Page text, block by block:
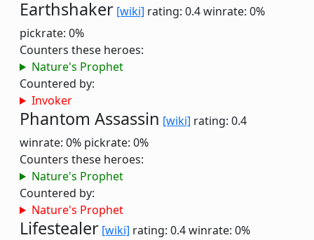
Earthshaker [wiki] rating: 0.4winrate: 0%
pickrate: 0%
Counters these heroes:
Nature's Prophet
Countered by:
Invoker
Phantom Assassin [wiki] rating: 0.4
winrate: 0% pickrate: 0%
Counters these heroes:
Nature's Prophet
Countered by:
Nature's Prophet
Lifestealer [wiki] rating: 0.4winrate: 0%